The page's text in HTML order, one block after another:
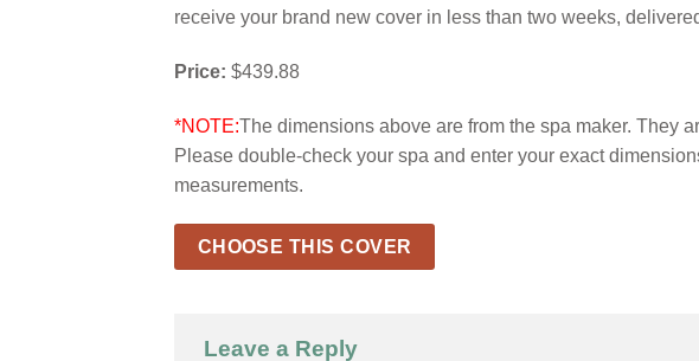
receive your brand new cover in less than two weeks,
Price: $439.88
*NOTE:The dimensions above are from the spa maker. They
Please double-check your spa and enter your exact
measurements.
CHOOSE THIS COVER
Leave a Reply